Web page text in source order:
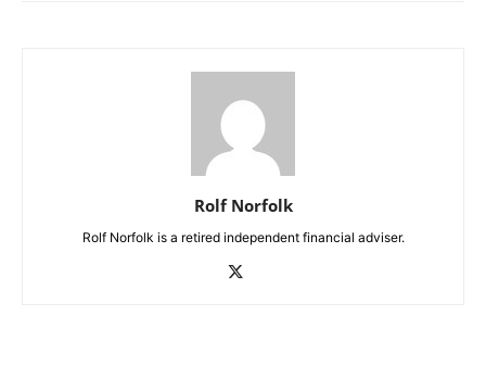
Rolf Norfolk
Rolf Norfolk is a retired independent financial adviser.